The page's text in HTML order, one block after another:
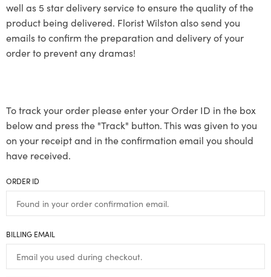
well as 5 star delivery service to ensure the quality of the
product being delivered. Florist Wilston also send you
emails to confirm the preparation and delivery of your
order to prevent any dramas!
To track your order please enter your Order ID in the box
below and press the "Track" button. This was given to you
on your receipt and in the confirmation email you should
have received.
ORDER ID
BILLING EMAIL